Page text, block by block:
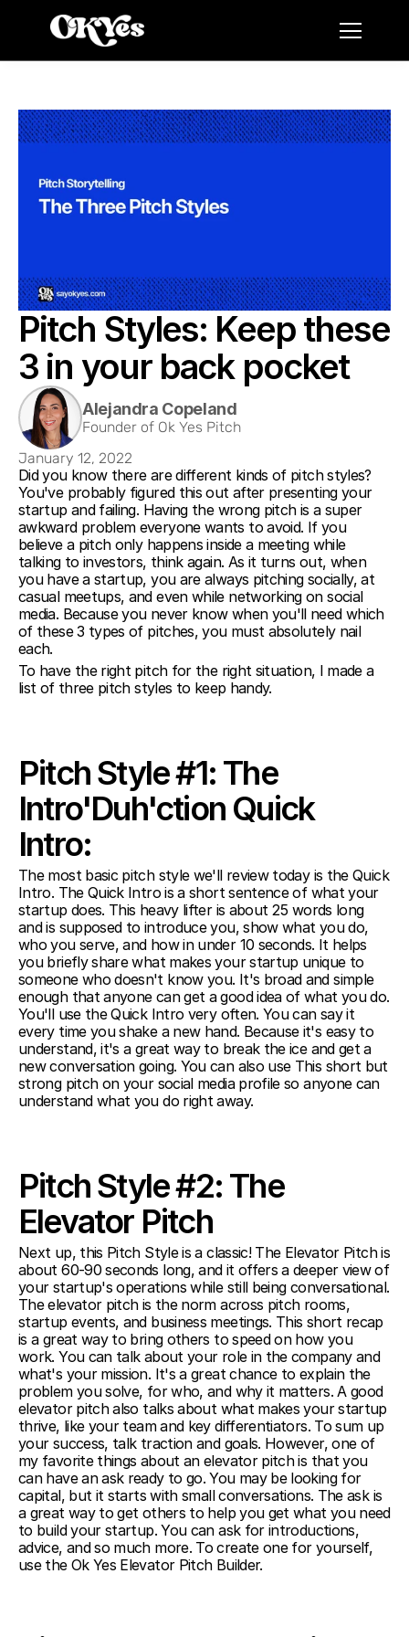
Pitch Styles: Keep these
3 in your back pocket
Alejandra Copeland
Founder of Ok Yes Pitch
January 12, 2022
Did you know there are different kinds of pitch styles?
You've probably figured this out after presenting your
startup and failing. Having the wrong pitch is a super
awkward problem everyone wants to avoid. If you
believe a pitch only happens inside a meeting while
talking to investors, think again. As it turns out, when
you have a startup, you are always pitching socially, at
casual meetups, and even while networking on social
media. Because you never know when you'll need which
of these 3 types of pitches, you must absolutely nail
each.
To have the right pitch for the right situation, I made a
list of three pitch styles to keep handy.
Pitch Style #1: The
Intro'Duh'ction Quick
Intro:
The most basic pitch style we'll review today is the Quick
Intro. The Quick Intro is a short sentence of what your
startup does. This heavy lifter is about 25 words long
and is supposed to introduce you, show what you do,
who you serve, and how in under 10 seconds. It helps
you briefly share what makes your startup unique to
someone who doesn't know you. It's broad and simple
enough that anyone can get a good idea of what you do.
You'll use the Quick Intro very often. You can say it
every time you shake a new hand. Because it's easy to
understand, it's a great way to break the ice and get a
new conversation going. You can also use This short but
strong pitch on your social media profile so anyone can
understand what you do right away.
Pitch Style #2: The
Elevator Pitch
Next up, this Pitch Style is a classic! The Elevator Pitch is
about 60-90 seconds long, and it offers a deeper view of
your startup's operations while still being conversational.
The elevator pitch is the norm across pitch rooms,
startup events, and business meetings. This short recap
is a great way to bring others to speed on how you
work. You can talk about your role in the company and
what's your mission. It's a great chance to explain the
problem you solve, for who, and why it matters. A good
elevator pitch also talks about what makes your startup
thrive, like your team and key differentiators. To sum up
your success, talk traction and goals. However, one of
my favorite things about an elevator pitch is that you
can have an ask ready to go. You may be looking for
capital, but it starts with small conversations. The ask is
a great way to get others to help you get what you need
to build your startup. You can ask for introductions,
advice, and so much more. To create one for yourself,
use the Ok Yes Elevator Pitch Builder.